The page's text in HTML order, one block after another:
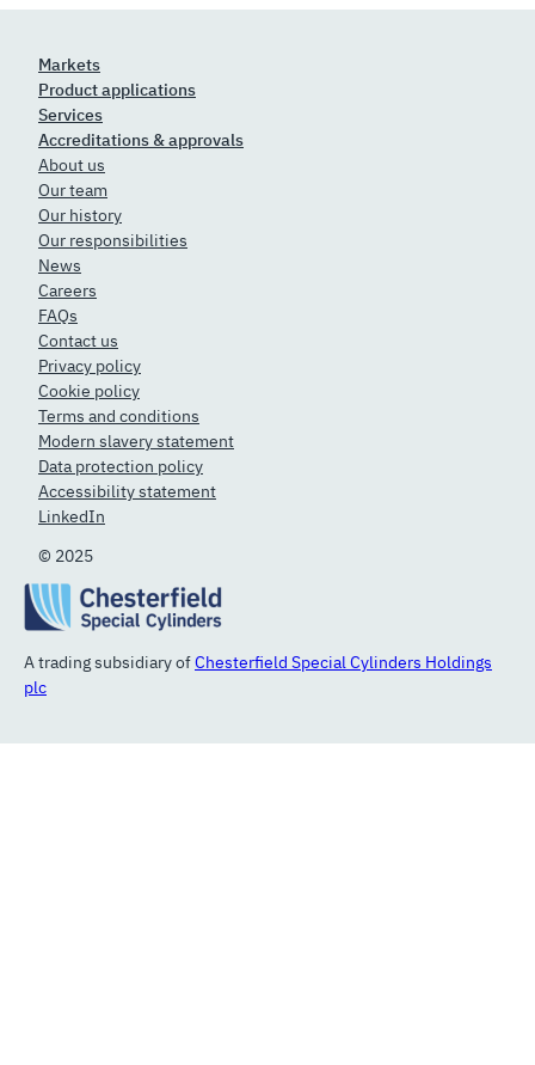
A trading subsidiary ofChesterfield Special Cylinders Holdings
plc
Markets
Product applications
Services
Accreditations & approvals
About us
Our team
Our history
Our responsibilities
News
Careers
FAQs
Contact us
Privacy policy
Cookie policy
Terms and conditions
Modern slavery statement
Data protection policy
Accessibility statement
LinkedIn
© 2025